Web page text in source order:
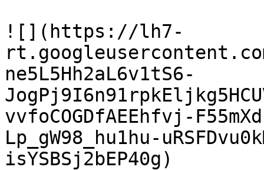
![](https://lh7-
ne5L5Hh2aL6v1tS6-
vvfoCOGDfAEEhfvj-
Lp_gW98_hu1hu-
isYSBSj2bEP40g)